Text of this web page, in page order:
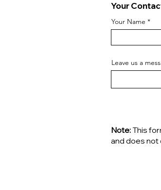
Your
Your Name
Leave us a
Note: This
and does